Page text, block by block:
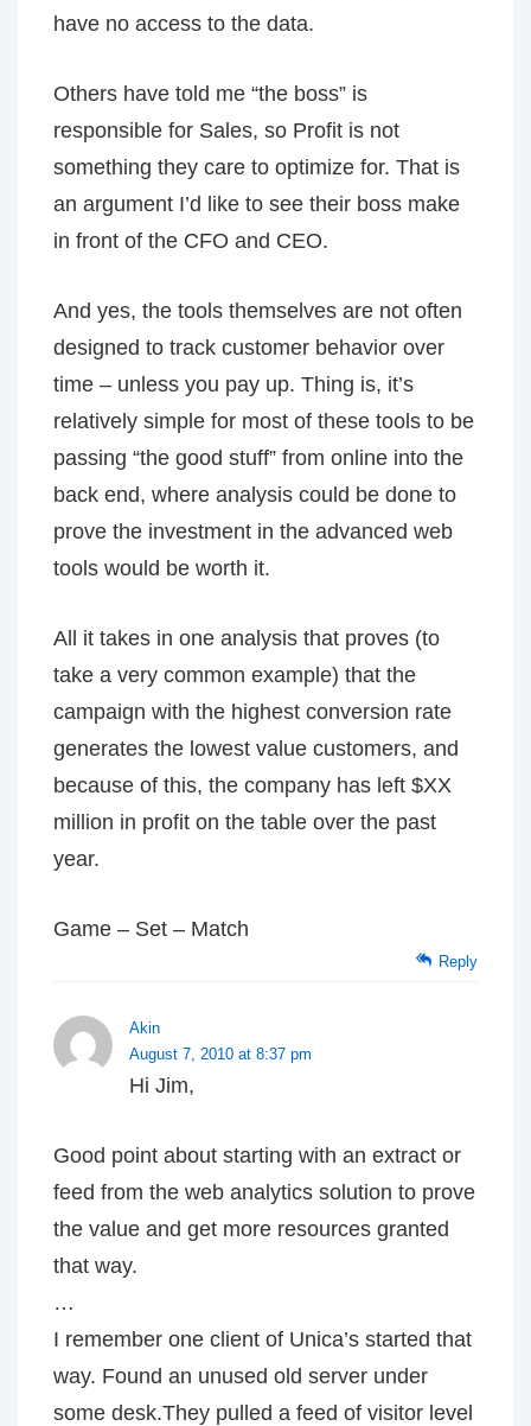
have no access to the data.
Others have told me “the boss” is
responsible for Sales, so Profit is not
something they care to optimize for. That is
an argument I’d like to see their boss make
in front of the CFO and CEO.
And yes, the tools themselves are not often
designed to track customer behavior over
time – unless you pay up. Thing is, it’s
relatively simple for most of these tools to be
passing “the good stuff” from online into the
back end, where analysis could be done to
prove the investment in the advanced web
tools would be worth it.
All it takes in one analysis that proves (to
take a very common example) that the
campaign with the highest conversion rate
generates the lowest value customers, and
because of this, the company has left $XX
million in profit on the table over the past
year.
Game – Set – Match
Reply
Akin
August 7, 2010 at 8:37 pm
Hi Jim,
Good point about starting with an extract or
feed from the web analytics solution to prove
the value and get more resources granted
that way.
…
I remember one client of Unica’s started that
way. Found an unused old server under
some desk.They pulled a feed of visitor level